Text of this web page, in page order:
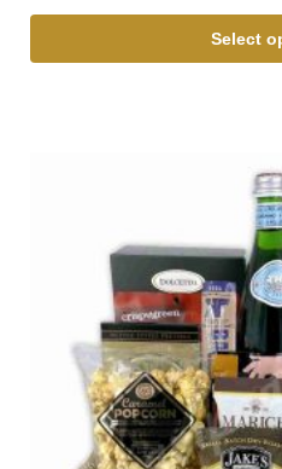
Select